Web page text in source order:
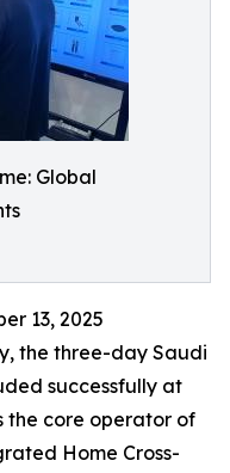
Global
13, 2025
the three-day Saudi
successfully at
the core operator of
Home Cross-